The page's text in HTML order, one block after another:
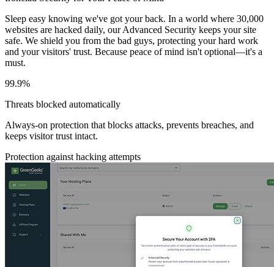
Sleep easy knowing we've got your back. In a world where 30,000
websites are hacked daily, our Advanced Security keeps your site
safe. We shield you from the bad guys, protecting your hard work
and your visitors' trust. Because peace of mind isn't optional—it's a
must.
99.9%
Threats blocked automatically
Always-on protection that blocks attacks, prevents breaches, and
keeps visitor trust intact.
Protection against hacking attempts